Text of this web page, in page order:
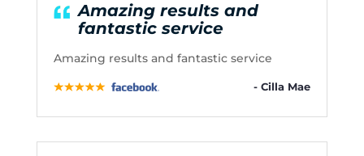
Amazing results and
fantastic service
Amazing results and fantastic service
- Cilla Mae